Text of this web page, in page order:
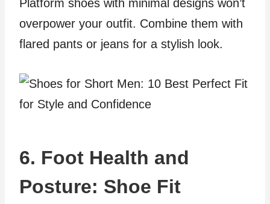
Platform shoes with minimal designs won’t
overpower your outfit. Combine them with
flared pants or jeans for a stylish look.
6. Foot Health and
Posture: Shoe Fit